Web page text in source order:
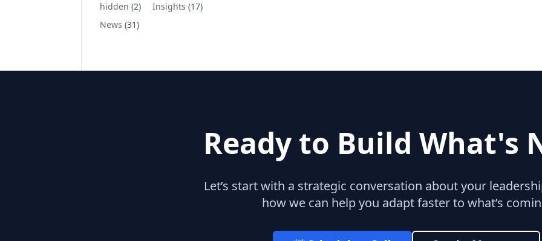
hidden (2) Insights (17)
News (31)
Ready to Build What's
Let’s start with a strategic conversation about your
how we can help you adapt faster to what’s